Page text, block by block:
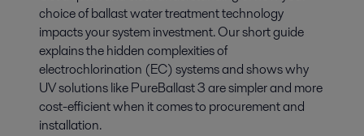
choice of ballast water treatment technology
impacts your system investment. Our short guide
explains the hidden complexities of
electrochlorination (EC) systems and shows why
UV solutions like PureBallast 3 are simpler and more
cost-efficient when it comes to procurement and
installation.